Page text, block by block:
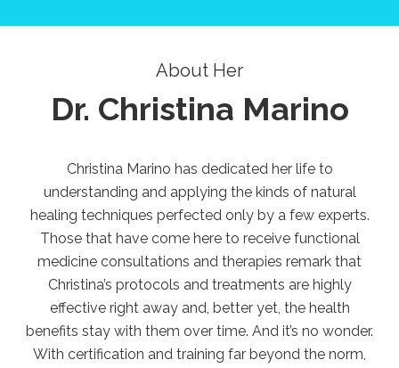
About Her
Dr. Christina Marino
Christina Marino has dedicated her life to
understanding and applying the kinds of natural
healing techniques perfected only by a few experts.
Those that have come here to receive functional
medicine consultations and therapies remark that
Christina’s protocols and treatments are highly
effective right away and, better yet, the health
benefits stay with them over time. And it’s no wonder.
With certification and training far beyond the norm,